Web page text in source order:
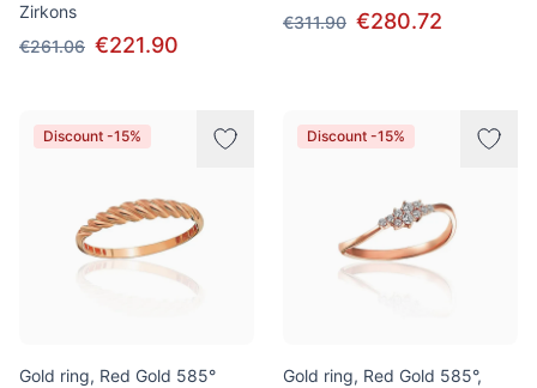
Zirkons
€261.06 €221.90
€311.90 €280.72
Discount -15%
Gold ring, Red Gold 585°
Discount -15%
Gold ring, Red Gold 585°,